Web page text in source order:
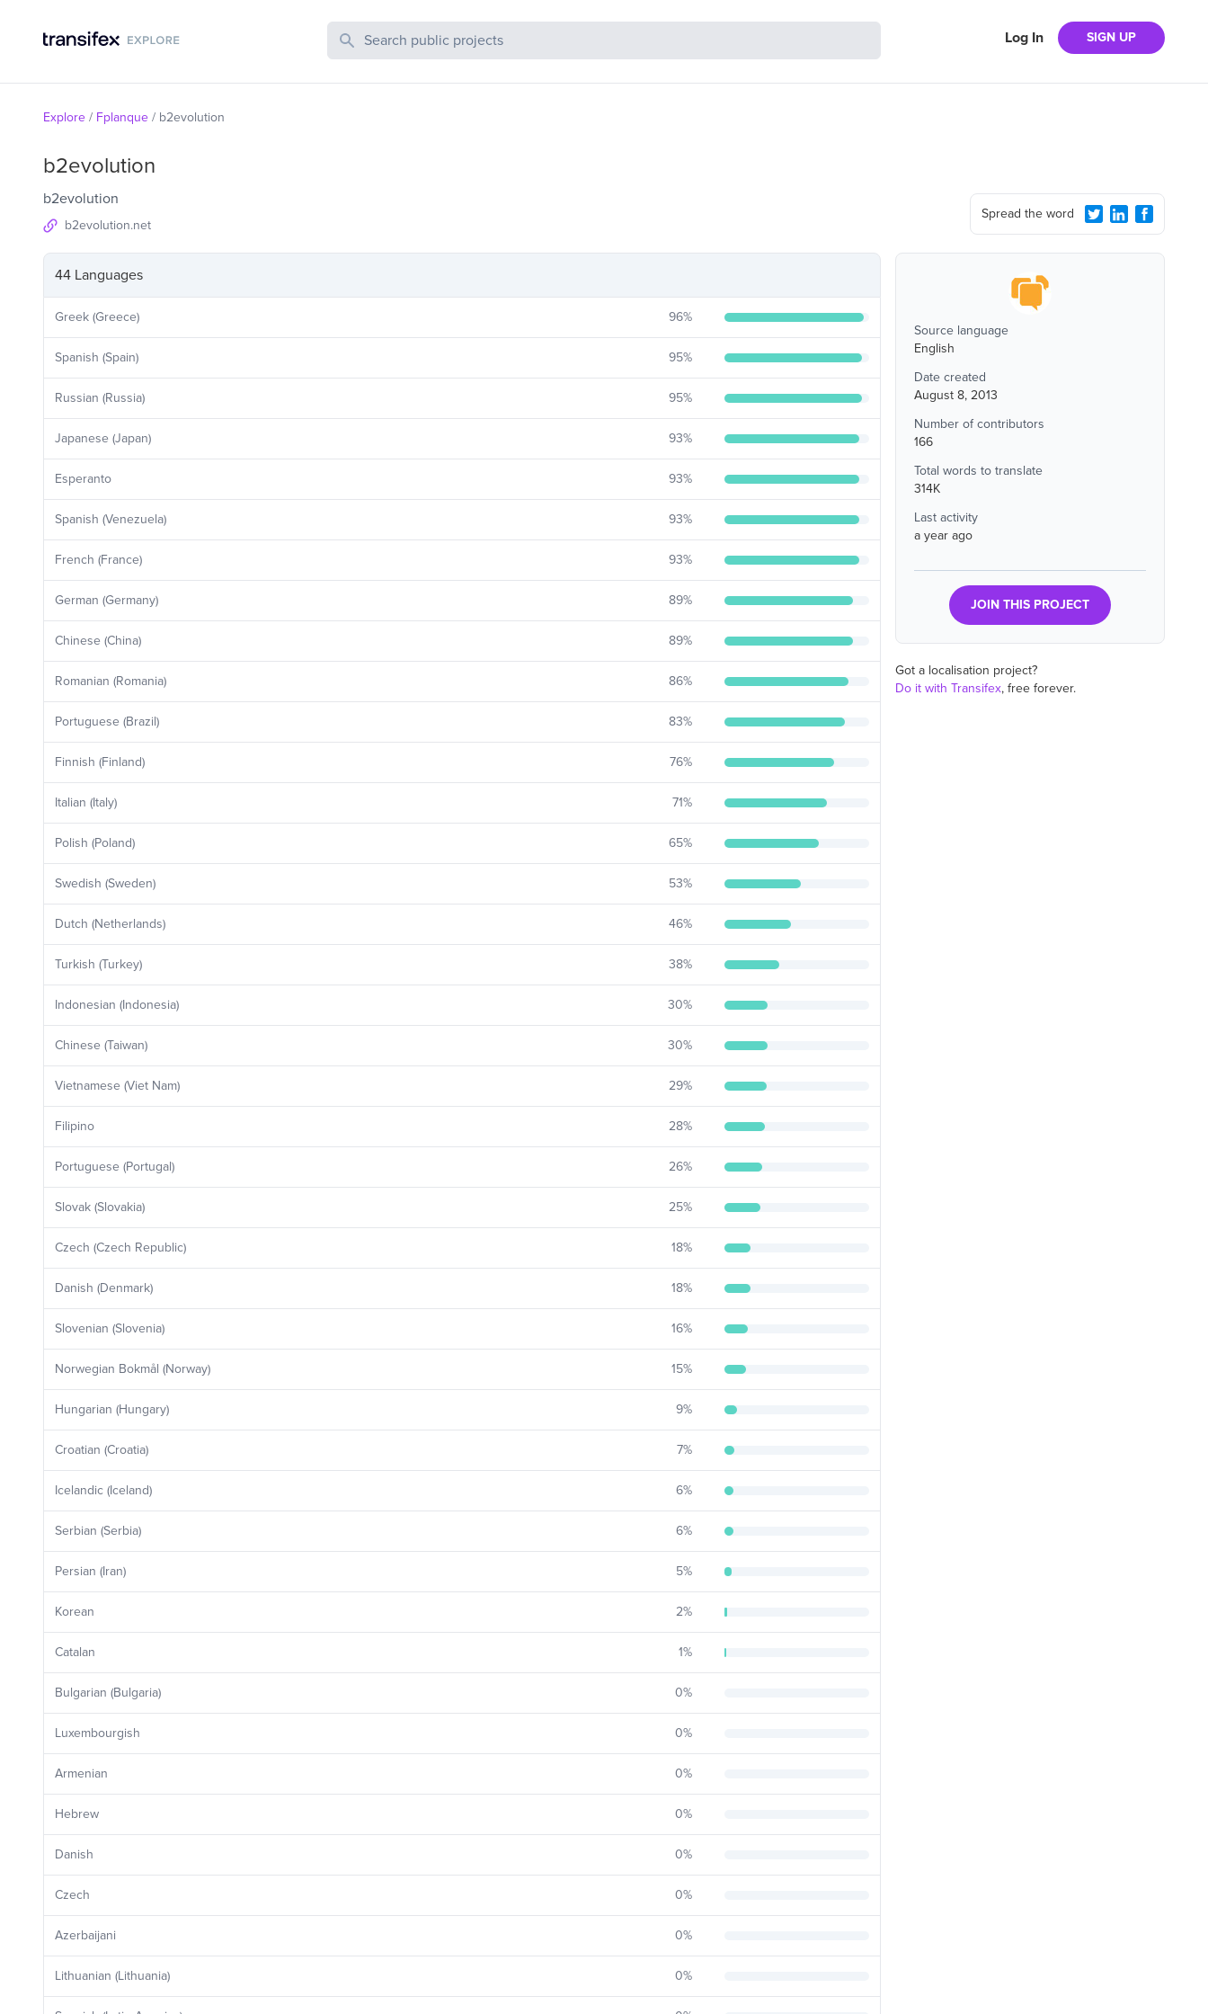
Search Public Projects Log In SIGN UP
Explore / Fplanque / b2evolution
b2evolution
b2evolution
b2evolution.net
Spread the word
44 Languages
Greek (Greece) 96%
Spanish (Spain) 95%
Russian (Russia) 95%
Japanese (Japan) 93%
Esperanto 93%
Spanish (Venezuela) 93%
French (France) 93%
German (Germany) 89%
Chinese (China) 89%
Romanian (Romania) 86%
Portuguese (Brazil) 83%
Finnish (Finland) 76%
Italian (Italy) 71%
Polish (Poland) 65%
Swedish (Sweden) 53%
Dutch (Netherlands) 46%
Turkish (Turkey) 38%
Indonesian (Indonesia) 30%
Chinese (Taiwan) 30%
Vietnamese (Viet Nam) 29%
Filipino 28%
Portuguese (Portugal) 26%
Slovak (Slovakia) 25%
Czech (Czech Republic) 18%
Danish (Denmark) 18%
Slovenian (Slovenia) 16%
Norwegian Bokmål (Norway) 15%
Hungarian (Hungary) 9%
Croatian (Croatia) 7%
Icelandic (Iceland) 6%
Serbian (Serbia) 6%
Persian (Iran) 5%
Korean 2%
Catalan 1%
Bulgarian (Bulgaria) 0%
Luxembourgish 0%
Armenian 0%
Hebrew 0%
Danish 0%
Czech 0%
Azerbaijani 0%
Lithuanian (Lithuania) 0%
Source language
English
Date created
August 8, 2013
Number of contributors
166
Total words to translate
314K
Last activity
a year ago
JOIN THIS PROJECT
Got a localisation project?
Do it with Transifex, free forever.